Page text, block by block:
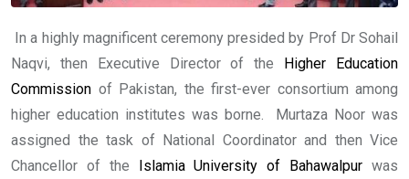
In a highly magnificent ceremony presided by Prof Dr Sohail
Naqvi, then Executive Director of the Higher Education
Commission of Pakistan, the first-ever consortium among
higher education institutes was borne. Murtaza Noor was
assigned the task of National Coordinator and then Vice
Chancellor of the Islamia University of Bahawalpur was